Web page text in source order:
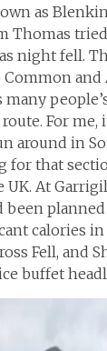
as
Thomas
night fell.
and
many
For me,
around in
for that
At
been
calories
Fell, and
buffet